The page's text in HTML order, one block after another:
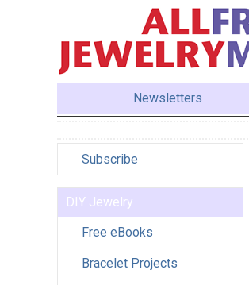
Newsletters
Subscribe
DIY Jewelry
Free eBooks
Bracelet Projects